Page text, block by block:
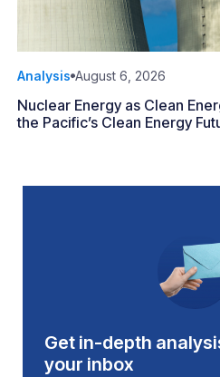
Analysis August 6, 2026
Nuclear Energy as Clean
the Pacific’s Clean Energy
Get in-depth
your inbox